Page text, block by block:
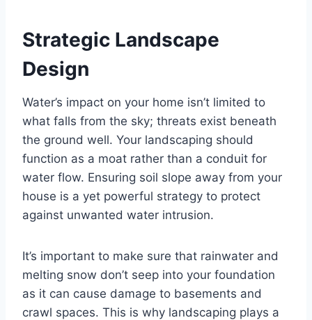
Strategic Landscape
Design
Water’s impact on your home isn’t limited to
what falls from the sky; threats exist beneath
the ground well. Your landscaping should
function as a moat rather than a conduit for
water flow. Ensuring soil slope away from your
house is a yet powerful strategy to protect
against unwanted water intrusion.
It’s important to make sure that rainwater and
melting snow don’t seep into your foundation
as it can cause damage to basements and
crawl spaces. This is why landscaping plays a